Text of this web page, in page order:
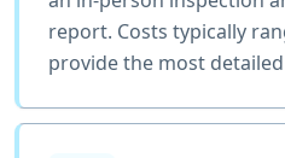
report. Costs typically
provide the most